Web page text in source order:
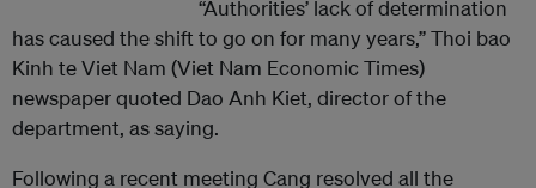
“Authorities’ lack of determination
has caused the shift to go on for many years,” Thoi bao
Kinh te Viet Nam (Viet Nam Economic Times)
newspaper quoted Dao Anh Kiet, director of the
department, as saying.
Following a recent meeting Cang resolved all the